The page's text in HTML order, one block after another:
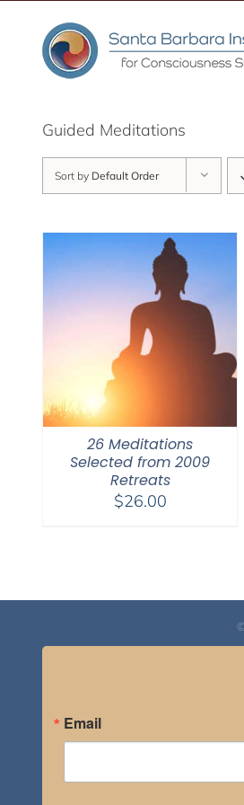
content
Guided Meditations
Sort by Default Order
26 Meditations
Selected from 2009
Retreats
$26.00
Email